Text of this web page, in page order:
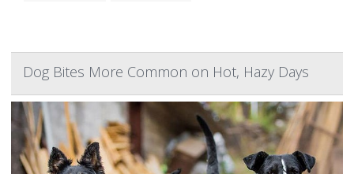
Dog Bites More Common on Hot, Hazy Days